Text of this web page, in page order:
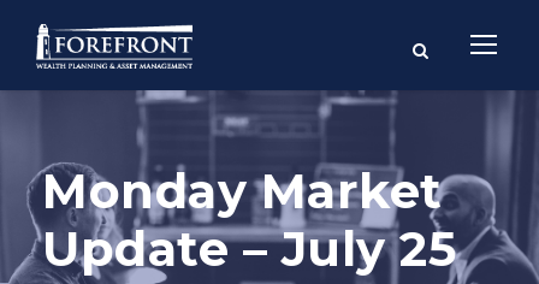
Monday Market
Update – July 25